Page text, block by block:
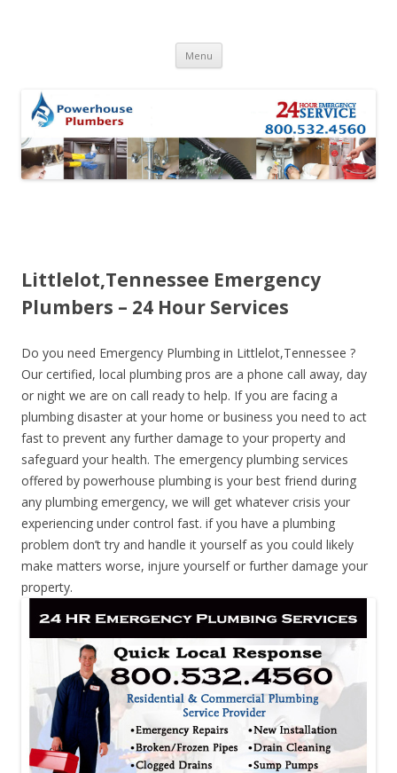
Menu Skip to content
Littlelot,Tennessee Emergency
Plumbers – 24 Hour Services
Do you need Emergency Plumbing in Littlelot,Tennessee ?
Our certified, local plumbing pros are a phone call away, day
or night we are on call ready to help. If you are facing a
plumbing disaster at your home or business you need to act
fast to prevent any further damage to your property and
safeguard your health. The emergency plumbing services
offered by powerhouse plumbing is your best friend during
any plumbing emergency, we will get whatever crisis your
experiencing under control fast. if you have a plumbing
problem don’t try and handle it yourself as you could likely
make matters worse, injure yourself or further damage your
property.